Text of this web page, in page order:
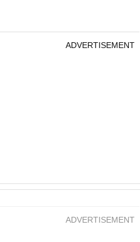
ADVERTISEMENT
ADVERTISEMENT